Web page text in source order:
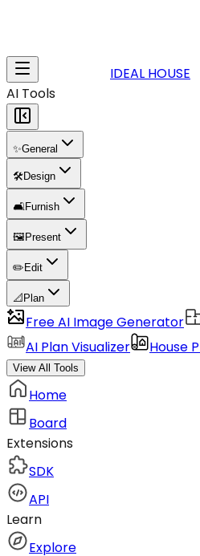
IDEAL HOUSE
AI Tools
✨General
🛠️Design
🛋️Furnish
🖼️ Present
✏️ Edit
📐 Plan
Free AI Image Generator
AI Plan Visualizer
House
View All Tools
Home
Board
Extensions
SDK
API
Learn
Explore